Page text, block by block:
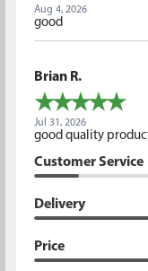
Aug 4, 2026
good
Brian R.
Jul 31, 2026
good quality
Customer Service
Delivery
Price